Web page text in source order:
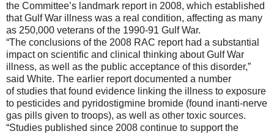
the Committee’s landmark report in 2008, which established
that Gulf War illness was a real condition, affecting as many
as 250,000 veterans of the 1990-91 Gulf War.
“The conclusions of the 2008 RAC report had a substantial
impacton scientific and clinical thinking about Gulf War
illness, as well as the public acceptance of this disorder,”
said White. The earlier report documented a number
ofstudies thatfound evidence linking the illness to exposure
to pesticides and pyridostigmine bromide (found inanti-nerve
gas pills given to troops), as well as other toxic sources.
“Studies published since 2008 continue to support the